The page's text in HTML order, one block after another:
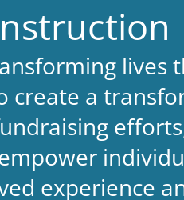
lives
create a
experience